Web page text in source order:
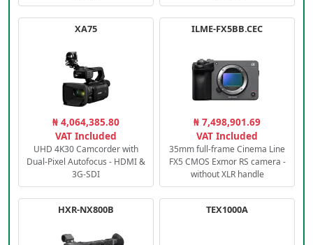
XA75
₦ 4,064,385.80
VAT Included
UHD 4K30 Camcorder with
Dual-Pixel Autofocus - HDMI &
3G-SDI
ILME-FX5BB.CEC
₦ 7,498,901.69
VAT Included
35mm full-frame Cinema Line
FX5 CMOS Exmor RS camera -
without XLR handle
HXR-NX800B TEX1000A